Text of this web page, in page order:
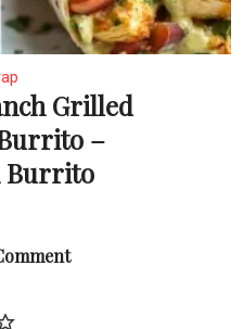
Grilled
–
Burrito